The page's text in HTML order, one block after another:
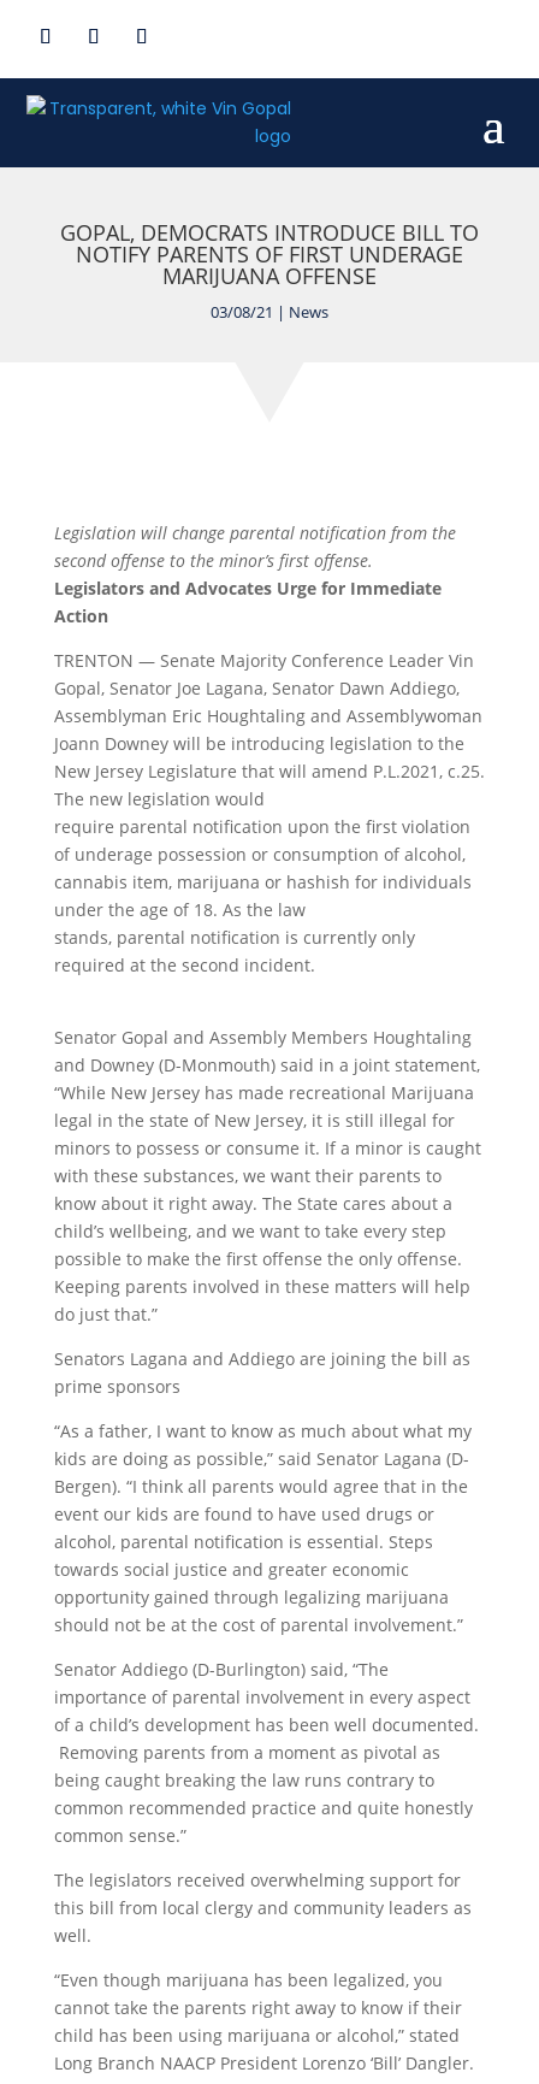
GOPAL, DEMOCRATS INTRODUCE BILL TO
NOTIFY PARENTS OF FIRST UNDERAGE
MARIJUANA OFFENSE
03/08/21 | News
Legislation will change parental notificationfrom the
second offense to the minor’s first offense.
Legislators and Advocates Urge for Immediate
Action
TRENTON — Senate Majority Conference Leader Vin
Gopal, Senator Joe Lagana, Senator Dawn Addiego,
Assemblyman Eric Houghtaling and Assemblywoman
Joann Downey will be introducing legislation to the
New Jersey Legislature that will amend P.L.2021, c.25.
The new legislation would
require parental notification upon the first violation
of underage possession or consumption of alcohol,
cannabis item, marijuana or hashish for individuals
under the age of 18. As the law
stands, parental notification is currently only
required at the second incident.
Senator Gopal and Assembly Members Houghtaling
and Downey (D-Monmouth) said in a joint statement,
“While New Jersey has made recreational Marijuana
legal in the state of New Jersey, it is still illegal for
minors to possess or consume it. If a minor is caught
with these substances, we want their parents to
know about it right away. The State cares about a
child’s wellbeing, and we want to take every step
possible to make the first offense the only offense.
Keeping parents involved in these matters will help
do just that.”
Senators Lagana and Addiego are joining the bill as
prime sponsors
“As a father, I want to know as much about what my
kids are doing as possible,” said Senator Lagana (D-
Bergen). “I think all parents would agree that in the
event our kids are found to have used drugs or
alcohol, parental notification is essential. Steps
towards social justice and greater economic
opportunity gained through legalizing marijuana
should not be at the cost of parental involvement.”
Senator Addiego (D-Burlington) said, “The
importance of parental involvement in every aspect
of a child’s development has been well documented.
Removing parents from a moment as pivotal as
being caught breaking the law runs contrary to
common recommended practice and quite honestly
common sense.”
The legislators received overwhelming support for
this bill from local clergy and community leaders as
well.
“Even though marijuana has been legalized, you
cannot take the parents right away to know if their
child has been using marijuana or alcohol,” stated
Long Branch NAACP President Lorenzo ‘Bill’ Dangler.